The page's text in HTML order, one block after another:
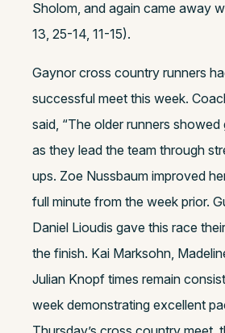
Sholom, and again came away
13, 25-14, 11-15).
Gaynor cross country runners
successful meet this week.
said, “The older runners showed
as they lead the team through
ups. Zoe Nussbaum improved
full minute from the week prior.
Daniel Lioudis gave this race
the finish. Kai Marksohn,
Julian Knopf times remain
week demonstrating excellent